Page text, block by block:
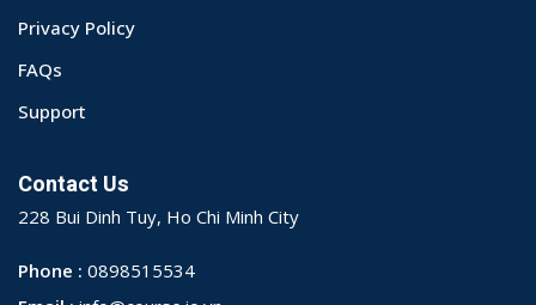
Privacy Policy
FAQs
Support
Contact Us
228 Bui Dinh Tuy, Ho Chi Minh City
Phone : 0898515534